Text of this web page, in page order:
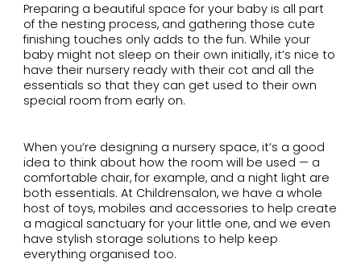
Preparing a beautiful space for your baby is all part
of the nesting process, and gathering those cute
finishing touches only adds to the fun. While your
baby might not sleep on their own initially, it’s nice to
have their nursery ready with their cot and all the
essentials so that they can get used to their own
special room from early on.
When you’re designing a nursery space, it’s a good
idea to think about how the room will be used — a
comfortable chair, for example, and a night light are
both essentials. At Childrensalon, we have a whole
host of toys, mobiles and accessories to help create
a magical sanctuary for your little one, and we even
have stylish storage solutions to help keep
everything organised too.